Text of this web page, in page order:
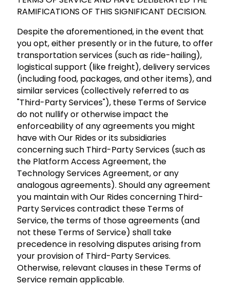
RAMIFICATIONS OF THIS SIGNIFICANT DECISION.
Despite the aforementioned, in the event that
you opt, either presently or in the future, to offer
transportation services (such as ride-hailing),
logistical support (like freight), delivery services
(including food, packages, and other items), and
similar services (collectively referred to as
"Third-Party Services"), these Terms of Service
do not nullify or otherwise impact the
enforceability of any agreements you might
have with Our Rides or its subsidiaries
concerning such Third-Party Services (such as
the Platform Access Agreement, the
Technology Services Agreement, or any
analogous agreements). Should any agreement
you maintain with Our Rides concerning Third-
Party Services contradict these Terms of
Service, the terms of those agreements (and
not these Terms of Service) shall take
precedence in resolving disputes arising from
your provision of Third-Party Services.
Otherwise, relevant clauses in these Terms of
Service remain applicable.